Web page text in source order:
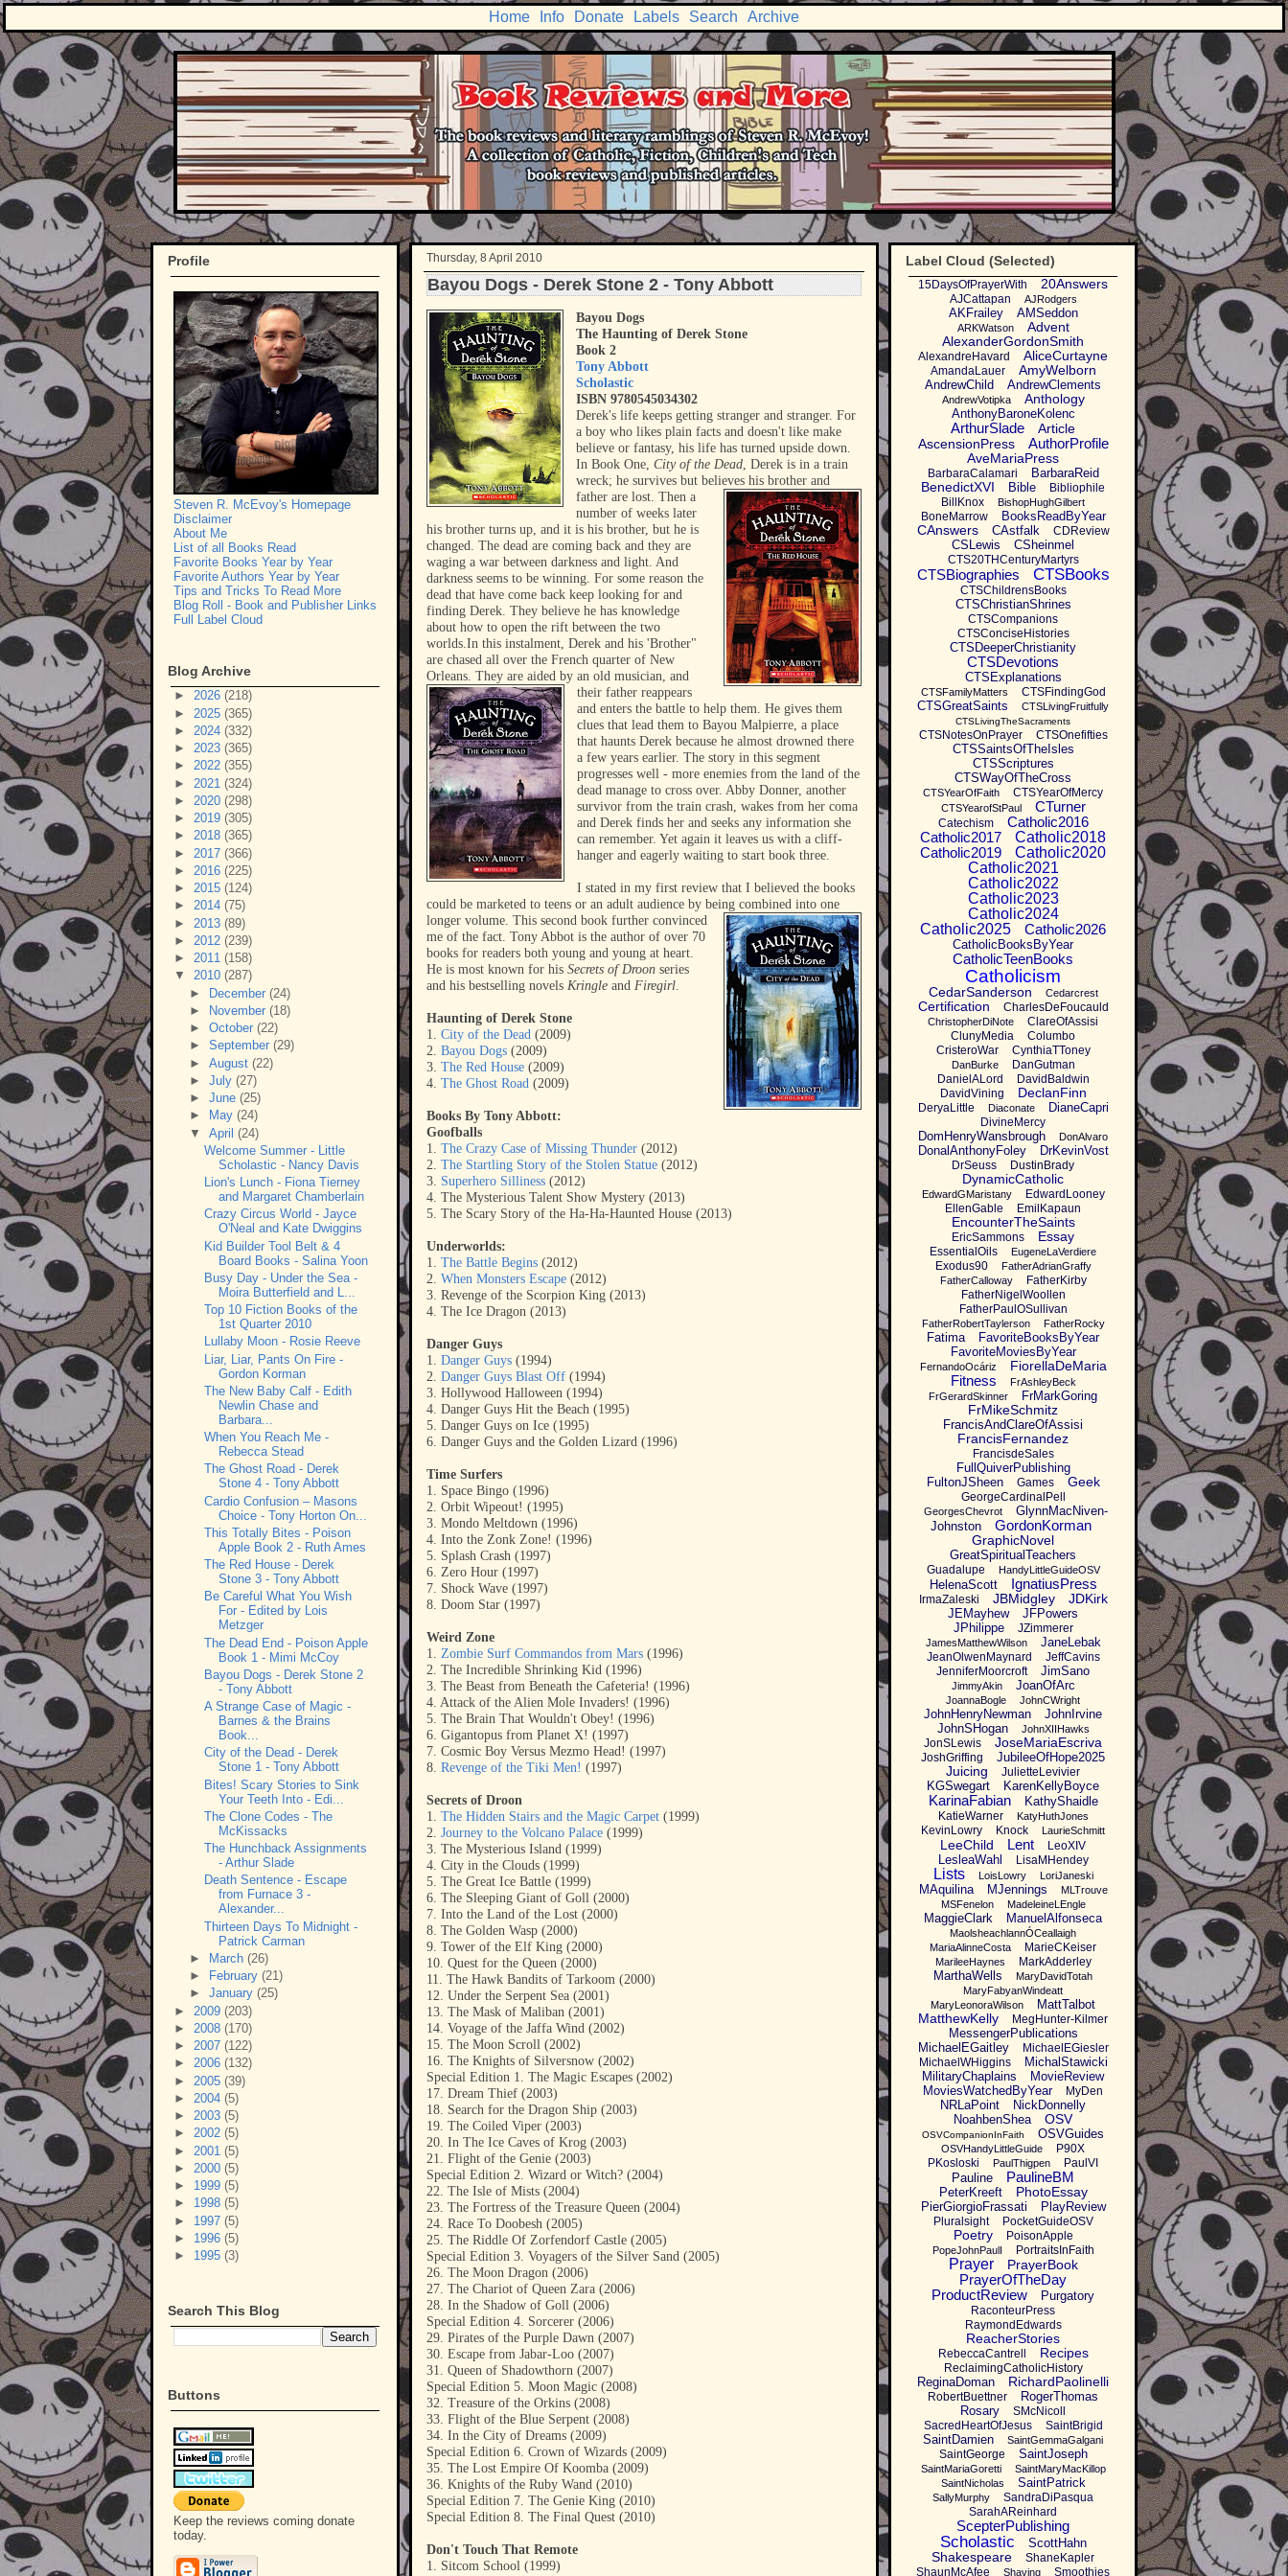
Home Info Donate Labels Search Archive
Thursday, 8 April 2010
Bayou Dogs - Derek Stone 2 - Tony Abbott
Bayou Dogs
The Haunting of Derek Stone
Book 2
Tony Abbott
Scholastic
ISBN 9780545034302
Derek's life keeps getting stranger and stranger. For
a boy who likes plain facts and doesn't like make
believe or fantasy, his life has turned upside down.
In Book One,City of the Dead, Derek is in a train
wreck; he survives but believes his brother and
father are lost.Then a
number of weeks later
his brother turns up, and it is his brother, but he is
changed. The dead are coming back and they are
waging a war between darkness and light. And
darkness seems to be winning. For some reason the
dead that have come back keep looking for and
finding Derek. They believe he has knowledge
about how to open the rift between the two
worlds.In this instalment, Derek and his 'Brother"
are chased all over the French quarter of New
Orleans. They are aided by an old musician, and
their father reappears
and enters the battle to help them. He gives them
clues that lead them to Bayou Malpierre, a place
that haunts Derek because he almost drowned there
a few years earlier. The story in this segment
progresses well - more enemies from the land of the
dead manage to cross over. Abby Donner, another
survivor from the train crash, wakes from her coma
and Derek finds her and seeks any information she
can remember. Yet again it leaves us with a cliff-
hanger and eagerly waiting to start book three.
I stated in my first review that I believed the books
could be marketed to teens or an adult audience by being combined into one
longer volume. This second book further convinced
me of the fact. Tony Abbot is the author of over 70
books for readers both young and young at heart.
He is most known for his Secrets of Droon series
and his bestselling novels Kringle and Firegirl.
Haunting of Derek Stone
1. City of the Dead (2009)
2. Bayou Dogs (2009)
3. The Red House (2009)
4. The Ghost Road (2009)
Books By Tony Abbott:
Goofballs
1. The Crazy Case of Missing Thunder (2012)
2. The Startling Story of the Stolen Statue (2012)
3. Superhero Silliness (2012)
4. The Mysterious Talent Show Mystery (2013)
5. The Scary Story of the Ha-Ha-Haunted House (2013)
Underworlds:
1. The Battle Begins (2012)
2. When Monsters Escape (2012)
3. Revenge of the Scorpion King (2013)
4. The Ice Dragon (2013)
Danger Guys
1. Danger Guys (1994)
2. Danger Guys Blast Off (1994)
3. Hollywood Halloween (1994)
4. Danger Guys Hit the Beach (1995)
5. Danger Guys on Ice (1995)
6. Danger Guys and the Golden Lizard (1996)
Time Surfers
1. Space Bingo (1996)
2. Orbit Wipeout! (1995)
3. Mondo Meltdown (1996)
4. Into the Zonk Zone! (1996)
5. Splash Crash (1997)
6. Zero Hour (1997)
7. Shock Wave (1997)
8. Doom Star (1997)
Weird Zone
1. Zombie Surf Commandos from Mars (1996)
2. The Incredible Shrinking Kid (1996)
3. The Beast from Beneath the Cafeteria! (1996)
4. Attack of the Alien Mole Invaders! (1996)
5. The Brain That Wouldn't Obey! (1996)
6. Gigantopus from Planet X! (1997)
7. Cosmic Boy Versus Mezmo Head! (1997)
8. Revenge of the Tiki Men! (1997)
Secrets of Droon
1. The Hidden Stairs and the Magic Carpet (1999)
2. Journey to the Volcano Palace (1999)
3. The Mysterious Island (1999)
4. City in the Clouds (1999)
5. The Great Ice Battle (1999)
6. The Sleeping Giant of Goll (2000)
7. Into the Land of the Lost (2000)
8. The Golden Wasp (2000)
9. Tower of the Elf King (2000)
10. Quest for the Queen (2000)
11. The Hawk Bandits of Tarkoom (2000)
12. Under the Serpent Sea (2001)
13. The Mask of Maliban (2001)
14. Voyage of the Jaffa Wind (2002)
15. The Moon Scroll (2002)
16. The Knights of Silversnow (2002)
Special Edition 1. The Magic Escapes (2002)
17. Dream Thief (2003)
18. Search for the Dragon Ship (2003)
19. The Coiled Viper (2003)
20. In The Ice Caves of Krog (2003)
21. Flight of the Genie (2003)
Special Edition 2. Wizard or Witch? (2004)
22. The Isle of Mists (2004)
23. The Fortress of the Treasure Queen (2004)
24. Race To Doobesh (2005)
25. The Riddle Of Zorfendorf Castle (2005)
Special Edition 3. Voyagers of the Silver Sand (2005)
26. The Moon Dragon (2006)
27. The Chariot of Queen Zara (2006)
28. In the Shadow of Goll (2006)
Special Edition 4. Sorcerer (2006)
29. Pirates of the Purple Dawn (2007)
30. Escape from Jabar-Loo (2007)
31. Queen of Shadowthorn (2007)
Special Edition 5. Moon Magic (2008)
32. Treasure of the Orkins (2008)
33. Flight of the Blue Serpent (2008)
34. In the City of Dreams (2009)
Special Edition 6. Crown of Wizards (2009)
35. The Lost Empire Of Koomba (2009)
36. Knights of the Ruby Wand (2010)
Special Edition 7. The Genie King (2010)
Special Edition 8. The Final Quest (2010)
Don't Touch That Remote
1. Sitcom School (1999)
Profile
Steven R. McEvoy's Homepage
Disclaimer
About Me
List of all Books Read
Favorite Books Year by Year
Favorite Authors Year by Year
Tips and Tricks To Read More
Blog Roll - Book and Publisher Links
Full Label Cloud
Blog Archive
► 2026 (218)
► 2025 (365)
► 2024 (332)
► 2023 (365)
► 2022 (355)
► 2021 (324)
► 2020 (298)
► 2019 (305)
► 2018 (365)
► 2017 (366)
► 2016 (225)
► 2015 (124)
► 2014 (75)
► 2013 (89)
► 2012 (239)
► 2011 (158)
▼ 2010 (287)
► December (24)
►
November (18)
► October (22)
► September (29)
► August (22)
► July (27)
► June (25)
►
May (24)
▼ April (24)
Welcome Summer - Little
Scholastic - Nancy Davis
Lion's Lunch - Fiona Tierney
and Margaret Chamberlain
Crazy Circus World - Jayce
O'Neal and Kate Dwiggins
Kid Builder Tool Belt & 4
Board Books - Salina Yoon
Busy Day - Under the Sea -
Moira Butterfield and L...
Top 10 Fiction Books of the
1st Quarter 2010
Lullaby Moon - Rosie Reeve
Liar, Liar, Pants On Fire -
Gordon Korman
The New Baby Calf - Edith
Newlin Chase and
Barbara...
When You Reach Me -
Rebecca Stead
The Ghost Road - Derek
Stone 4 - Tony Abbott
Cardio Confusion – Masons
Choice - Tony Horton On...
This Totally Bites - Poison
Apple Book 2 - Ruth Ames
The Red House - Derek
Stone 3 - Tony Abbott
Be Careful What You Wish
For - Edited by Lois
Metzger
The Dead End - Poison Apple
Book 1 - Mimi McCoy
Bayou Dogs - Derek Stone 2
- Tony Abbott
A Strange Case of Magic -
Barnes & the Brains
Book...
City of the Dead - Derek
Stone 1 - Tony Abbott
Bites! Scary Stories to Sink
Your Teeth Into - Edi...
The Clone Codes - The
McKissacks
The Hunchback Assignments
- Arthur Slade
Death Sentence - Escape
from Furnace 3 -
Alexander...
Thirteen Days To Midnight -
Patrick Carman
►
March (26)
►
February (21)
► January (25)
► 2009 (203)
► 2008 (170)
► 2007 (122)
► 2006 (132)
► 2005 (39)
► 2004 (5)
► 2003 (5)
► 2002 (5)
► 2001 (5)
► 2000 (5)
► 1999 (5)
► 1998 (5)
► 1997 (5)
► 1996 (5)
► 1995 (3)
Search This Blog
Buttons
Keep the reviews coming donate
today.
Label Cloud (Selected)
15DaysOfPrayerWith 20Answers
AJCattapan AJRodgers
AKFrailey AMSeddon
ARKWatson
Advent
AlexanderGordonSmith
AlexandreHavard AliceCurtayne
AmandaLauer AmyWelborn
AndrewChild AndrewClements
AndrewVotipka Anthology
AnthonyBaroneKolenc
ArthurSlade
Article
AscensionPress
AuthorProfile
AveMariaPress
BarbaraCalamari BarbaraReid
BenedictXVI Bible
Bibliophile
BillKnox
BishopHughGilbert
BoneMarrow BooksReadByYear
CAnswers CAstfalk CDReview
CSLewis CSheinmel
CTS20THCenturyMartyrs
CTSBiographies CTSBooks
CTSChildrensBooks
CTSChristianShrines
CTSCompanions
CTSConciseHistories
CTSDeeperChristianity
CTSDevotions
CTSExplanations
CTSFamilyMatters CTSFindingGod
CTSGreatSaints CTSLivingFruitfully
CTSLivingTheSacraments
CTSNotesOnPrayer CTSOnefifties
CTSSaintsOfTheIsles
CTSScriptures
CTSWayOfTheCross
CTSYearOfFaith CTSYearOfMercy
CTSYearofStPaul CTurner
Catechism
Catholic2016
Catholic2017
Catholic2018
Catholic2019
Catholic2020
Catholic2021
Catholic2022
Catholic2023
Catholic2024
Catholic2025
Catholic2026
CatholicBooksByYear
CatholicTeenBooks
Catholicism
CedarSanderson Cedarcrest
Certification CharlesDeFoucauld
ChristopherDiNote
ClareOfAssisi
ClunyMedia
Columbo
CristeroWar
CynthiaTToney
DanBurke
DanGutman
DanielALord
DavidBaldwin
DavidVining
DeclanFinn
DeryaLittle Diaconate DianeCapri
DivineMercy
DomHenryWansbrough DonAlvaro
DonalAnthonyFoley DrKevinVost
DrSeuss DustinBrady
DynamicCatholic
EdwardGMaristany
EdwardLooney
EllenGable
EmilKapaun
EncounterTheSaints
EricSammons Essay
EssentialOils EugeneLaVerdiere
Exodus90
FatherAdrianGraffy
FatherCalloway
FatherKirby
FatherNigelWoollen
FatherPaulOSullivan
FatherRobertTaylerson FatherRocky
Fatima
FavoriteBooksByYear
FavoriteMoviesByYear
FernandoOcáriz FiorellaDeMaria
Fitness
FrAshleyBeck
FrGerardSkinner
FrMarkGoring
FrMikeSchmitz
FrancisAndClareOfAssisi
FrancisFernandez
FrancisdeSales
FullQuiverPublishing
FultonJSheen
Games Geek
GeorgeCardinalPell
GeorgesChevrot
GlynnMacNiven-
Johnston
GordonKorman
GraphicNovel
GreatSpiritualTeachers
Guadalupe HandyLittleGuideOSV
HelenaScott IgnatiusPress
IrmaZaleski JBMidgley JDKirk
JEMayhew
JFPowers
JPhilippe
JZimmerer
JamesMatthewWilson JaneLebak
JeanOlwenMaynard
JeffCavins
JenniferMoorcroft
JimSano
JimmyAkin JoanOfArc
JoannaBogle JohnCWright
JohnHenryNewman
JohnIrvine
JohnSHogan
JohnXIIHawks
JonSLewis JoseMariaEscriva
JoshGriffing JubileeOfHope2025
Juicing JulietteLevivier
KGSwegart KarenKellyBoyce
KarinaFabian KathyShaidle
KatieWarner KatyHuthJones
KevinLowry Knock LaurieSchmitt
LeeChild Lent LeoXIV
LesleaWahl LisaMHendey
Lists LoisLowry LoriJaneski
MAquilina MJennings
MLTrouve
MSFenelon
MadeleineLEngle
MaggieClark ManuelAlfonseca
MaolsheachlannÓCeallaigh
MariaAlinneCosta
MarieCKeiser
MarileeHaynes MarkAdderley
MarthaWells
MaryDavidTotah
MaryFabyanWindeatt
MaryLeonoraWilson
MattTalbot
MatthewKelly MegHunter-Kilmer
MessengerPublications
MichaelEGaitley
MichaelEGiesler
MichaelWHiggins
MichalStawicki
MilitaryChaplains
MovieReview
MoviesWatchedByYear
MyDen
NRLaPoint
NickDonnelly
NoahbenShea
OSV
OSVCompanionInFaith OSVGuides
OSVHandyLittleGuide
P90X
PKosloski
PaulThigpen PaulVI
Pauline PaulineBM
PeterKreeft PhotoEssay
PierGiorgioFrassati PlayReview
Pluralsight PocketGuideOSV
Poetry PoisonApple
PopeJohnPaulI PortraitsInFaith
Prayer PrayerBook
PrayerOfTheDay
ProductReview
Purgatory
RaconteurPress
RaymondEdwards
ReacherStories
RebeccaCantrell Recipes
ReclaimingCatholicHistory
ReginaDoman RichardPaolinelli
RobertBuettner
RogerThomas
Rosary
SMcNicoll
SacredHeartOfJesus
SaintBrigid
SaintDamien SaintGemmaGalgani
SaintGeorge SaintJoseph
SaintMariaGoretti
SaintMaryMacKillop
SaintNicholas
SaintPatrick
SallyMurphy
SandraDiPasqua
SarahAReinhard
ScepterPublishing
Scholastic ScottHahn
Shakespeare
ShaneKapler
ShaunMcAfee
Shaving
Smoothies